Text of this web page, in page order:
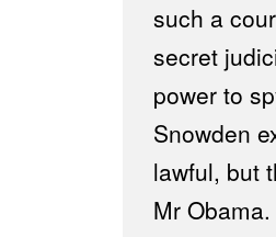
such a
secret
power to
Snowden
lawful, but
Mr Obama.